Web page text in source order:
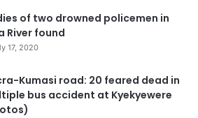
of two drowned policemen in
River found
17, 2020
Kumasi road: 20 feared dead in
bus accident at Kyekyewere